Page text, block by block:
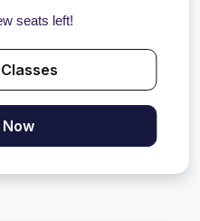
seats left!
Now